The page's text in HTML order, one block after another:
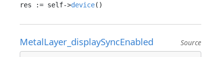
res := self->device
MetalLayer_displaySyncEnabled Source